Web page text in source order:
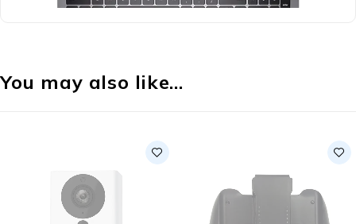
You may also like…